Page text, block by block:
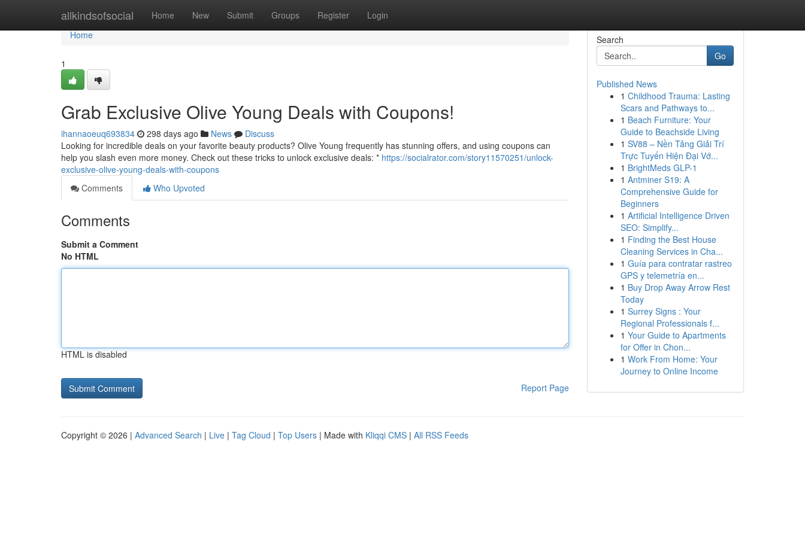
allkindsofsocial Home New Submit Groups Register Login
Home
Home
1
Grab Exclusive Olive Young Deals with Coupons!
ihannaoeuq693834 298 days ago News
Discuss
Looking for incredible deals on your favorite beauty products? Olive Young frequently has stunning offers, and using coupons can
help you slash even more money. Check out these tricks to unlock exclusive deals: * https://socialrator.com/story11570251/unlock-
exclusive-olive-young-deals-with-coupons
Comments
Who Upvoted
Comments
Submit a Comment
No HTML
HTML is disabled
Report Page
Search
Go
Published News
1 Childhood Trauma: Lasting
Scars and Pathways to...
1 Beach Furniture: Your
Guide to Beachside Living
1 SV88 – Nền Tảng Giải Trí
Trực Tuyến Hiện Đại Vớ...
1 BrightMeds GLP-1
1 Antminer S19: A
Comprehensive Guide for
Beginners
1 Artificial Intelligence Driven
SEO: Simplify...
1 Finding the Best House
Cleaning Services in Cha...
1 Guía para contratar rastreo
GPS y telemetría en...
1 Buy Drop Away Arrow Rest
Today
1 Surrey Signs : Your
Regional Professionals f...
1 Your Guide to Apartments
for Offer in Chon...
1 Work From Home: Your
Journey to Online Income
Copyright © 2026 | Advanced Search | Live | Tag Cloud | Top Users | Made with Kliqqi CMS | All RSS Feeds